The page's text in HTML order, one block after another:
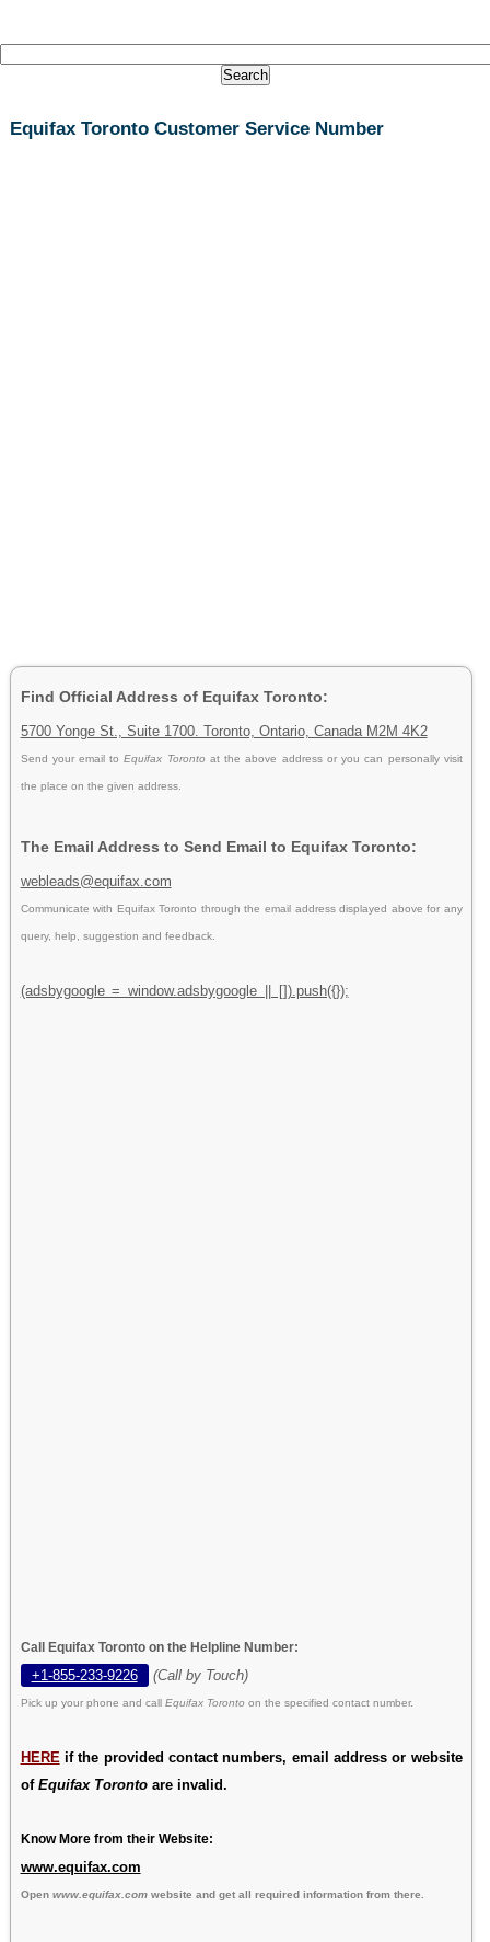
Equifax Toronto Customer Service Number
Find Official Address of Equifax Toronto:
5700 Yonge St., Suite 1700. Toronto, Ontario, Canada M2M 4K2
Send your email toEquifax Toronto at the above address or you can personally visit
the place on the given address.
The Email Address to Send Email to Equifax Toronto:
webleads@equifax.com
Communicate with Equifax Toronto through the email address displayed above for any
query, help, suggestion and feedback.
(adsbygoogle = window.adsbygoogle || []).push({});
Call Equifax Toronto on the Helpline Number:
+1-855-233-9226 (Call by Touch)
Pick up your phone and call Equifax Toronto on the specified contact number.
HERE if the provided contact numbers, email address or website
of Equifax Torontoare invalid.
Know More from their Website:
www.equifax.com
Open www.equifax.comwebsite and get all required information from there.